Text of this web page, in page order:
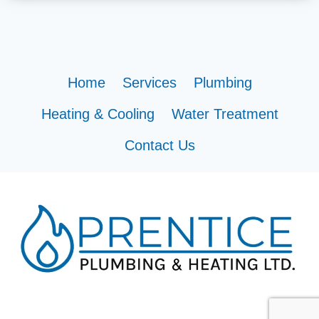
Home Services
Plumbing
Heating & Cooling
Water Treatment
Contact Us